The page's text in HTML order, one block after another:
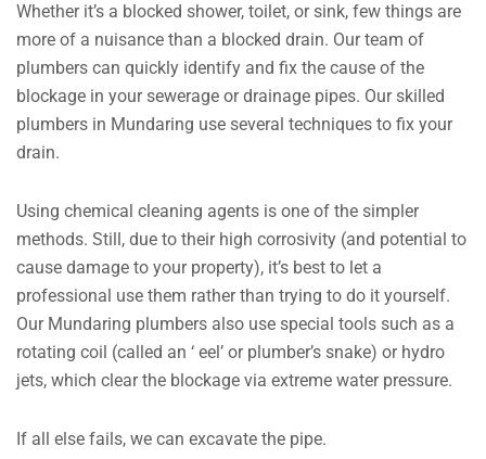
Whether it’s a blocked shower, toilet, or sink, few things are
more of a nuisance than a blocked drain. Our team of
plumbers can quickly identify and fix the cause of the
blockage in your sewerage or drainage pipes. Our skilled
plumbers in Mundaring use several techniques to fix your
drain.
Using chemical cleaning agents is one of the simpler
methods. Still, due to their high corrosivity (and potential to
cause damage to your property), it’s best to let a
professional use them rather than trying to do it yourself.
Our Mundaring plumbers also use special tools such as a
rotating coil (called an ‘ eel’ or plumber’s snake) or hydro
jets, which clear the blockage via extreme water pressure.
If all else fails, we can excavate the pipe.